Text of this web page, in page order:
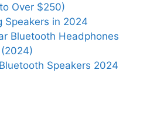
Over $250)
Speakers in 2024
Bluetooth Headphones
Speakers 2024